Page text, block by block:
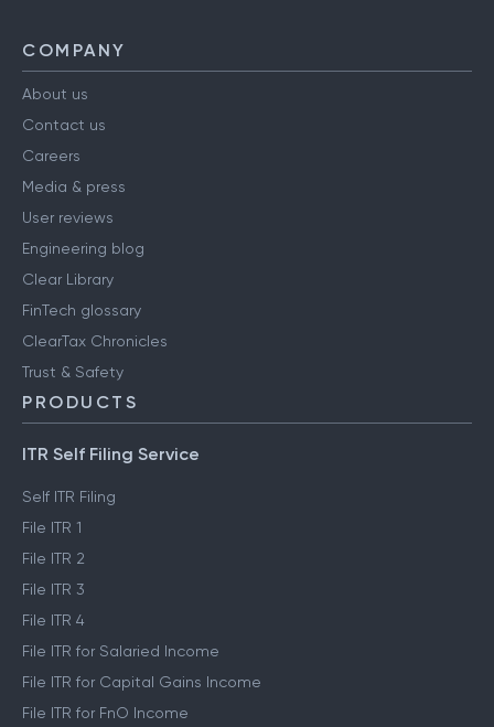
COMPANY
About us
Contact us
Careers
Media & press
User reviews
Engineering blog
Clear Library
FinTech glossary
ClearTax Chronicles
Trust & Safety
PRODUCTS
ITR Self Filing Service
Self ITR Filing
File ITR 1
File ITR 2
File ITR 3
File ITR 4
File ITR for Salaried Income
File ITR for Capital Gains Income
File ITR for FnO Income